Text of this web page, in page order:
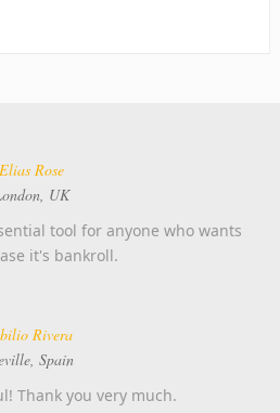
Elias Rose
UK
tool for anyone who wants
it's bankroll.
Rivera
Spain
Thank you very much.